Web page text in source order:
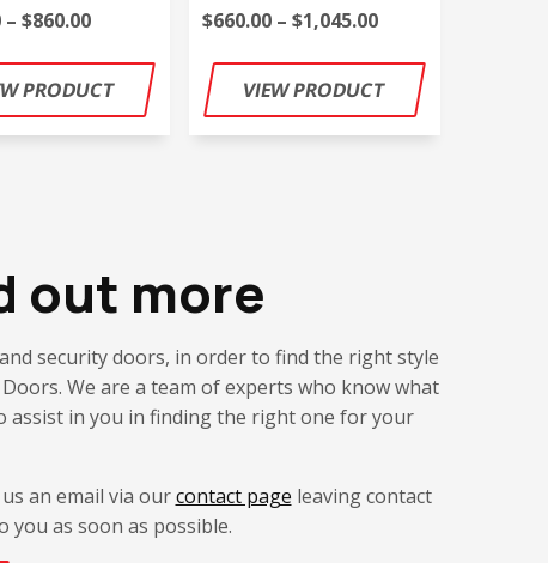
$860.00
$660.00 – $1,045.00
out more
security doors, in order to find the right style
We are a team of experts who know what
assist in you in finding the right one for your
an email via ourcontact page leaving contact
you as soon as possible.